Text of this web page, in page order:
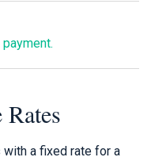
a fixed rate for a